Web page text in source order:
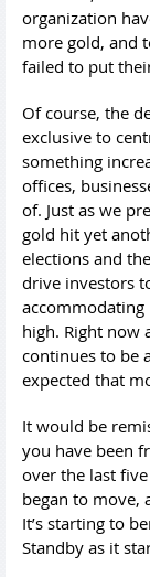
organization
more gold, and
failed to put
Of course, the
exclusive to
something
offices,
of. Just as we
gold hit yet
elections and
drive investors
accommodating
high. Right now
continues to be
expected that
It would be
you have been
over the last
began to move,
It’s starting to
Standby as it